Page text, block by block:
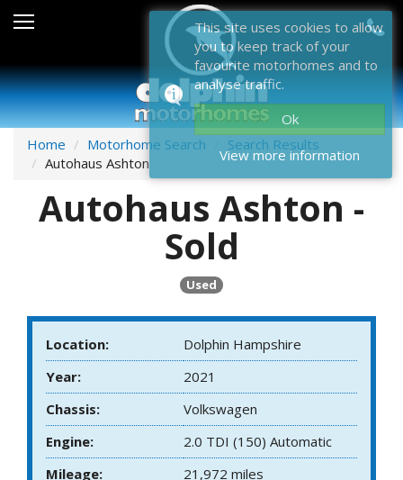
Sales
About Dolphin
Contact Us
Sell Us Your Motorhome
Home Motorhome Search
Search Results
Autohaus Ashton
Autohaus Ashton -
Sold
Used
Location:
Dolphin Hampshire
Year:
2021
Chassis:
Volkswagen
Engine:
2.0 TDI (150) Automatic
Mileage:
21,972 miles
This site uses cookies to allow
you to keep track of your
favourite motorhomes and to
analyse traffic.
Ok
View more information